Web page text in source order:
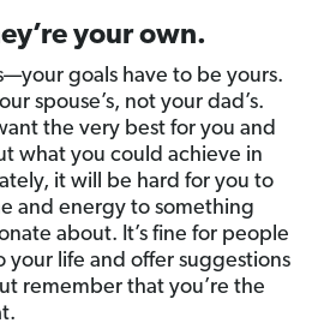
your own.
goals have to be yours.
spouse’s, not your dad’s.
the very best for you and
what you could achieve in
it will be hard for you to
and energy to something
about. It’s fine for people
your life and offer suggestions
remember that you’re the